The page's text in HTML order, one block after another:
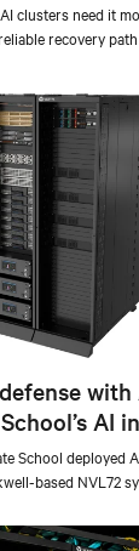
clusters need it
recovery
with
AI
School deployed
based NVL72
for high-density,